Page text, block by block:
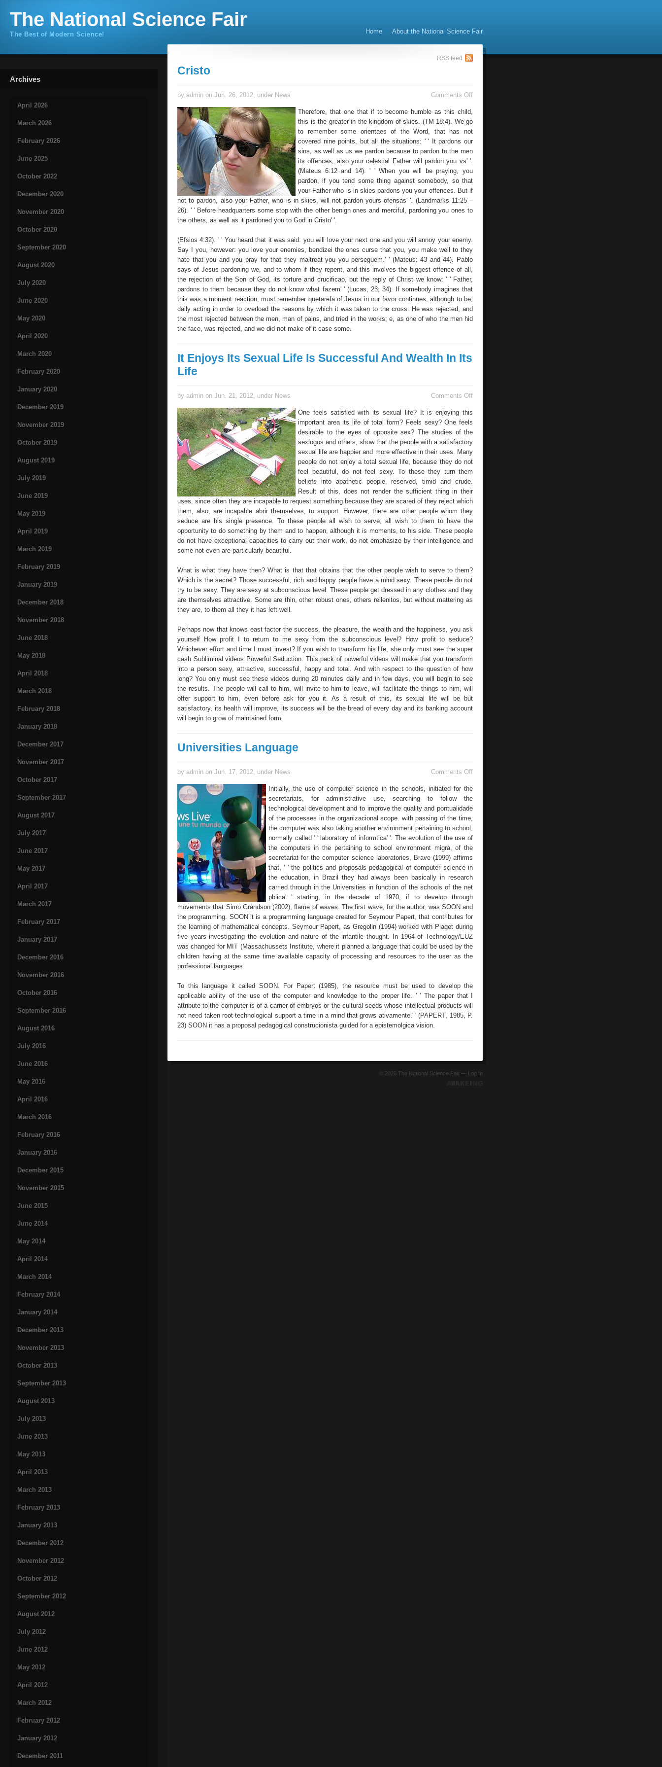
The National Science Fair
The Best of Modern Science! Home About the National Science Fair
Archives
April 2026
March 2026
February 2026
June 2025
October 2022
December 2020
November 2020
October 2020
September 2020
August 2020
July 2020
June 2020
May 2020
April 2020
March 2020
February 2020
January 2020
December 2019
November 2019
October 2019
August 2019
July 2019
June 2019
May 2019
April 2019
March 2019
February 2019
January 2019
December 2018
November 2018
June 2018
May 2018
April 2018
March 2018
February 2018
January 2018
December 2017
November 2017
October 2017
September 2017
August 2017
July 2017
June 2017
May 2017
April 2017
March 2017
February 2017
January 2017
December 2016
November 2016
October 2016
September 2016
August 2016
July 2016
June 2016
May 2016
April 2016
March 2016
February 2016
January 2016
December 2015
November 2015
June 2015
June 2014
May 2014
April 2014
March 2014
February 2014
January 2014
December 2013
November 2013
October 2013
September 2013
August 2013
July 2013
June 2013
May 2013
April 2013
March 2013
February 2013
January 2013
December 2012
November 2012
October 2012
September 2012
August 2012
July 2012
June 2012
May 2012
April 2012
March 2012
February 2012
January 2012
December 2011
RSS feed
Cristo
by admin on Jun. 26, 2012, under News Comments Offon
Therefore, that one that if to become humble as this child,
this is the greater in the kingdom of skies. (TM 18:4). We go
to remember some orientaes of the Word, that has not
covered nine points, but all the situations: ' ' It pardons our
sins, as well as us we pardon because to pardon to the men
its offences, also your celestial Father will pardon you vs' '.
(Mateus 6:12 and 14). ' ' When you will be praying, you
pardon, if you tend some thing against somebody, so that
your Father who is in skies pardons you your offences. But if
not to pardon, also your Father, who is in skies, will not pardon yours ofensas' '. (Landmarks 11:25 –
26). ' ' Before headquarters some stop with the other benign ones and merciful, pardoning you ones to
the others, as well as it pardoned you to God in Cristo' '.
(Efsios 4:32). ' ' You heard that it was said: you will love your next one and you will annoy your enemy.
Say I you, however: you love your enemies, bendizei the ones curse that you, you make well to they
hate that you and you pray for that they maltreat you you perseguem.' ' (Mateus: 43 and 44). Pablo
says of Jesus pardoning we, and to whom if they repent, and this involves the biggest offence of all,
the rejection of the Son of God, its torture and crucificao, but the reply of Christ we know: ' ' Father,
pardons to them because they do not know what fazem' ' (Lucas, 23; 34). If somebody imagines that
this was a moment reaction, must remember quetarefa of Jesus in our favor continues, although to be,
daily acting in order to overload the reasons by which it was taken to the cross: He was rejected, and
the most rejected between the men, man of pains, and tried in the works; e, as one of who the men hid
the face, was rejected, and we did not make of it case some.
It Enjoys Its Sexual Life Is Successful And Wealth In Its
Life
by admin on Jun. 21, 2012, under News Comments Offon
Life
Is
Wealth
One feels satisfied with its sexual life? It is enjoying this
important area its life of total form? Feels sexy? One feels
desirable to the eyes of opposite sex? The studies of the
sexlogos and others, show that the people with a satisfactory
sexual life are happier and more effective in their uses. Many
people do not enjoy a total sexual life, because they do not
feel beautiful, do not feel sexy. To these they turn them
beliefs into apathetic people, reserved, timid and crude.
Result of this, does not render the sufficient thing in their
uses, since often they are incapable to request something because they are scared of they reject which
them, also, are incapable abrir themselves, to support. However, there are other people whom they
seduce are his single presence. To these people all wish to serve, all wish to them to have the
opportunity to do something by them and to happen, although it is moments, to his side. These people
do not have exceptional capacities to carry out their work, do not emphasize by their intelligence and
some not even are particularly beautiful.
What is what they have then? What is that that obtains that the other people wish to serve to them?
Which is the secret? Those successful, rich and happy people have a mind sexy. These people do not
try to be sexy. They are sexy at subconscious level. These people get dressed in any clothes and they
are themselves attractive. Some are thin, other robust ones, others rellenitos, but without mattering as
they are, to them all they it has left well.
Perhaps now that knows east factor the success, the pleasure, the wealth and the happiness, you ask
yourself How profit I to return to me sexy from the subconscious level? How profit to seduce?
Whichever effort and time I must invest? If you wish to transform his life, she only must see the super
cash Subliminal videos Powerful Seduction. This pack of powerful videos will make that you transform
into a person sexy, attractive, successful, happy and total. And with respect to the question of how
long? You only must see these videos during 20 minutes daily and in few days, you will begin to see
the results. The people will call to him, will invite to him to leave, will facilitate the things to him, will
offer support to him, even before ask for you it. As a result of this, its sexual life will be but
satisfactory, its health will improve, its success will be the bread of every day and its banking account
will begin to grow of maintained form.
Universities Language
by admin on Jun. 17, 2012, under News Comments Offon
Language
Initially, the use of computer science in the schools, initiated for the
secretariats, for administrative use, searching to follow the
technological development and to improve the quality and pontualidade
of the processes in the organizacional scope. with passing of the time,
the computer was also taking another environment pertaining to school,
normally called ' ' laboratory of informtica' '. The evolution of the use of
the computers in the pertaining to school environment migra, of the
secretariat for the computer science laboratories, Brave (1999) affirms
that, ' ' the politics and proposals pedagogical of computer science in
the education, in Brazil they had always been basically in research
carried through in the Universities in function of the schools of the net
pblica' ' starting, in the decade of 1970, if to develop through
movements that Simo Grandson (2002), flame of waves. The first wave, for the author, was SOON and
the programming. SOON it is a programming language created for Seymour Papert, that contributes for
the learning of mathematical concepts. Seymour Papert, as Gregolin (1994) worked with Piaget during
five years investigating the evolution and nature of the infantile thought. In 1964 of Technology/EUZ
was changed for MIT (Massachussets Institute, where it planned a language that could be used by the
children having at the same time available capacity of processing and resources to the user as the
professional languages.
To this language it called SOON. For Papert (1985), the resource must be used to develop the
applicable ability of the use of the computer and knowledge to the proper life. ' ' The paper that I
attribute to the computer is of a carrier of embryos or the cultural seeds whose intellectual products will
not need taken root technological support a time in a mind that grows ativamente.' ' (PAPERT, 1985, P.
23) SOON it has a proposal pedagogical construcionista guided for a epistemolgica vision.
© 2026 The National Science Fair — Log In